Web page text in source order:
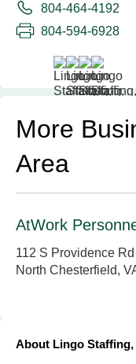
804-464-4192
804-594-6928
More
Area
AtWork
112 S Providence
North Chesterfield,
About Lingo Staffing,